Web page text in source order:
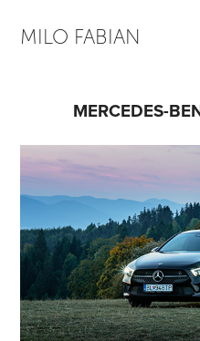
MILO FABIAN
MERCEDES-